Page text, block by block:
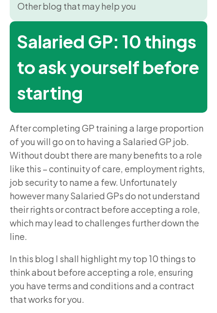
Salaried GP: 10 things
to ask yourself before
starting
After completing GP training a large proportion
of you will go on to having a Salaried GP job.
Without doubt there are many benefits to a role
like this – continuity of care, employment rights,
job security to name a few. Unfortunately
however many Salaried GPs do not understand
their rights or contract before accepting a role,
which may lead to challenges further down the
line.
In this blog I shall highlight my top 10 things to
think about before accepting a role, ensuring
you have terms and conditions and a contract
that works for you.
Other blog that may help you